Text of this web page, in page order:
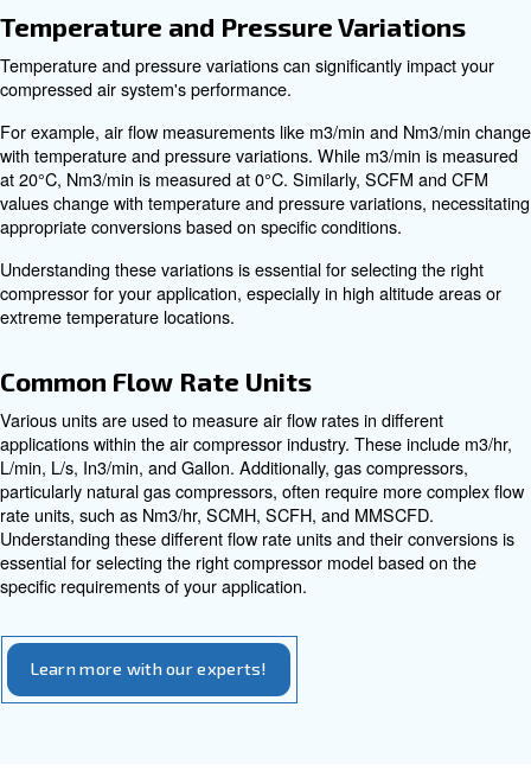
tanks provide more air storage, allowing for longer
continuous use before the compressor needs to refill
measurement is crucial for applications requiring
Horsepower (HP)
Horsepower (HP) measures the power output of the
engine or motor. Higher horsepower ratings indicate
compressors, capable of delivering higher CFM and
Understanding HP is essential for selecting a
handle the power requirements of your tools and
Compressed Air Unit
Free Air Delivery (FAD)
Free Air Delivery (FAD) is a metric that measures the
compressed air produced by a compressor under
FAD is typically measured at 1 bar(a) and 20°C,
standardized way to compare compressor capacities.
FAD is crucial for selecting a compressor that meets
your application.